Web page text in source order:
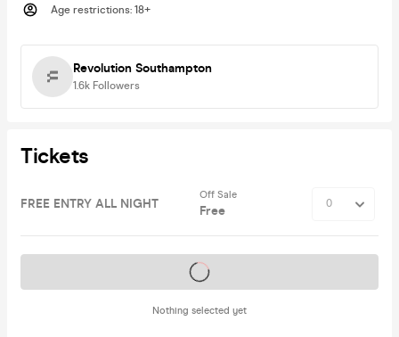
Age restrictions: 18+
Revolution Southampton
1.6k Followers
Tickets
FREE ENTRY ALL NIGHT
Off Sale
Free
Nothing selected yet
Tickets on sale soon